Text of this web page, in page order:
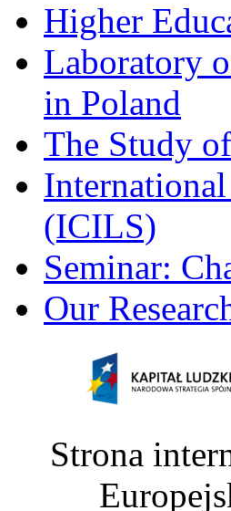
Higher
Laboratory
in Poland
The Study
(ICILS)
Seminar:
Our
Strona